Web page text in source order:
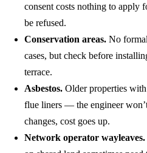
consent costs nothing to apply
be refused.
Conservation areas. No
cases, but check before
terrace.
Asbestos. Older properties
flue liners — the engineer
changes, cost goes up.
Network operator wayleaves.